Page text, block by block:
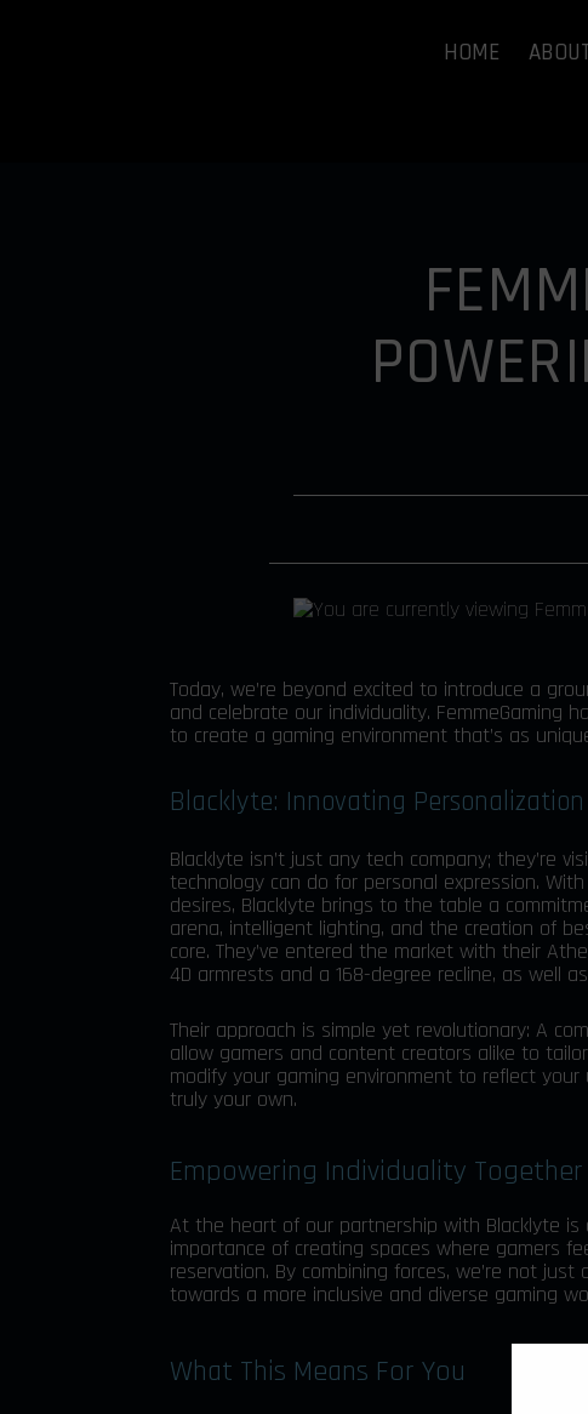
HOME
Today, we’re beyond excited to introduce a
and celebrate our individuality. FemmeGaming
to create a gaming environment that’s as
Blacklyte: Innovating
Blacklyte isn’t just any tech company; they’re
technology can do for personal expression.
desires, Blacklyte brings to the table a
arena, intelligent lighting, and the creation of
core. They’ve entered the market with their
4D armrests and a 168-degree recline, as well
Their approach is simple yet revolutionary: A
allow gamers and content creators alike to
modify your gaming environment to reflect
truly your own.
Empowering Individuality Together
At the heart of our partnership with Blacklyte
importance of creating spaces where gamers
reservation. By combining forces, we’re not
towards a more inclusive and diverse gaming
What This Means For You